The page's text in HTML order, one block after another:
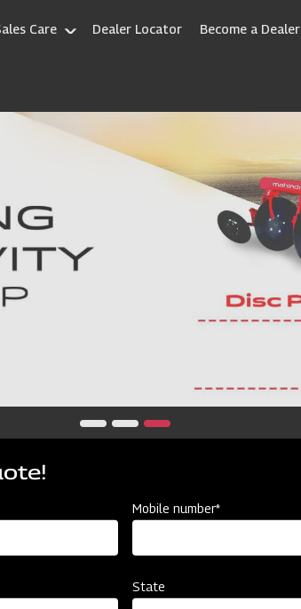
Care Dealer Locator Become a Dealer
Mobile number*
State